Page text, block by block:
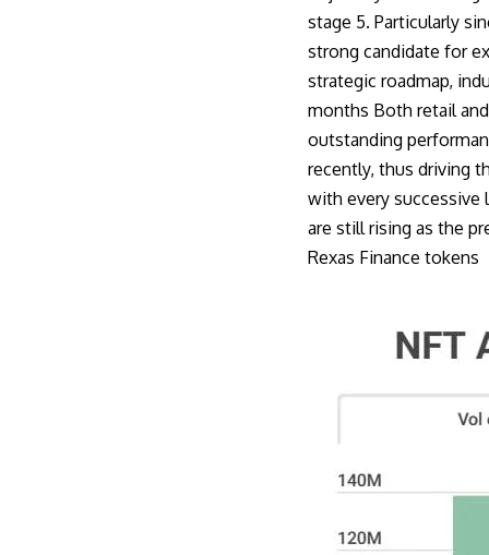
stage 5. Particularly
strong candidate for
strategic roadmap,
months Both retail
outstanding
recently, thus driving
with every successive
are still rising as the
Rexas Finance